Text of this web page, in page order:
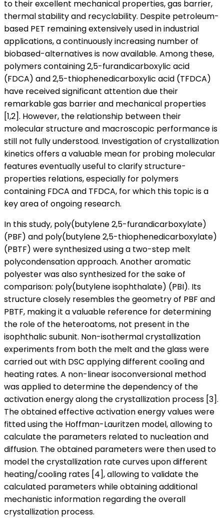
to their excellent mechanical properties, gas barrier,
thermal stability and recyclability. Despite petroleum-
based PET remaining extensively used in industrial
applications, a continuously increasing number of
biobased-alternatives is now available. Among these,
polymers containing 2,5-furandicarboxylic acid
(FDCA) and 2,5-thiophenedicarboxylic acid (TFDCA)
have received significant attention due their
remarkable gas barrier and mechanical properties
[1,2]. However, the relationship between their
molecular structure and macroscopic performance is
still not fully understood. Investigation of crystallization
kinetics offers a valuable mean for probing molecular
features eventually useful to clarify structure-
properties relations, especially for polymers
containing FDCA and TFDCA, for which this topic is a
key area of ongoing research.
In this study, poly(butylene 2,5-furandicarboxylate)
(PBF) and poly(butylene 2,5-thiophenedicarboxylate)
(PBTF) were synthesized using a two-step melt
polycondensation approach. Another aromatic
polyester was also synthesized for the sake of
comparison: poly(butylene isophthalate) (PBI). Its
structure closely resembles the geometry of PBF and
PBTF, making it a valuable reference for determining
the role of the heteroatoms, not present in the
isophthalic subunit. Non-isothermal crystallization
experiments from both the melt and the glass were
carried out with DSC applying different cooling and
heating rates. A non-linear isoconversional method
was applied to determine the dependency of the
activation energy along the crystallization process [3].
The obtained effective activation energy values were
fitted using the Hoffman-Lauritzen model, allowing to
calculate the parameters related to nucleation and
diffusion. The obtained parameters were then used to
model the crystallization rate curves upon different
heating/cooling rates [4], allowing to validate the
calculated parameters while obtaining additional
mechanistic information regarding the overall
crystallization process.